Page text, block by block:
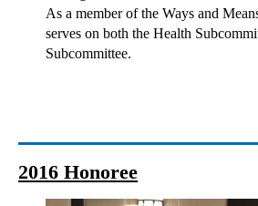
As a member of the Ways and
serves on both the Health
Subcommittee.
2016 Honoree